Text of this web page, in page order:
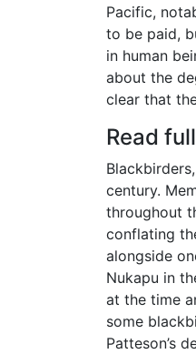
Pacific,
to be paid,
in human
about the
clear that
Read
century.
throughout
conflating
alongside
Nukapu in
at the time
some
Patteson’s